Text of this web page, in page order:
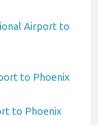
Airport to
to Phoenix
to Phoenix